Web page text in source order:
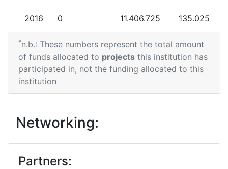
Diversity Index: > 1000
2016 0 11.406.725 135.025
2010 0 7.946.234 22.800
*n.b.: These numbers represent the total amount
of funds allocated to projects this institution has
participated in, not the funding allocated to this
institution
Networking:
Partners: